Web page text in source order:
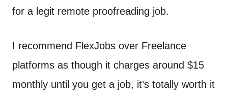
for a legit remote proofreading job.
I recommend FlexJobs over Freelance
platforms as though it charges around $15
monthly until you get a job, it’s totally worth it